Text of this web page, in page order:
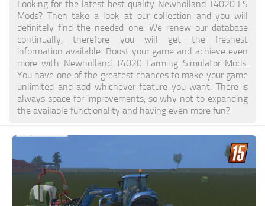
Looking for the latest best quality Newholland T4020 FS
Mods? Then take a look at our collection and you will
definitely find the needed one. We renew our database
continually, therefore you will get the freshest
information available. Boost your game and achieve even
more with Newholland T4020 Farming Simulator Mods.
You have one of the greatest chances to make your game
unlimited and add whichever feature you want. There is
always space for improvements, so why not to expanding
the available functionality and having even more fun?